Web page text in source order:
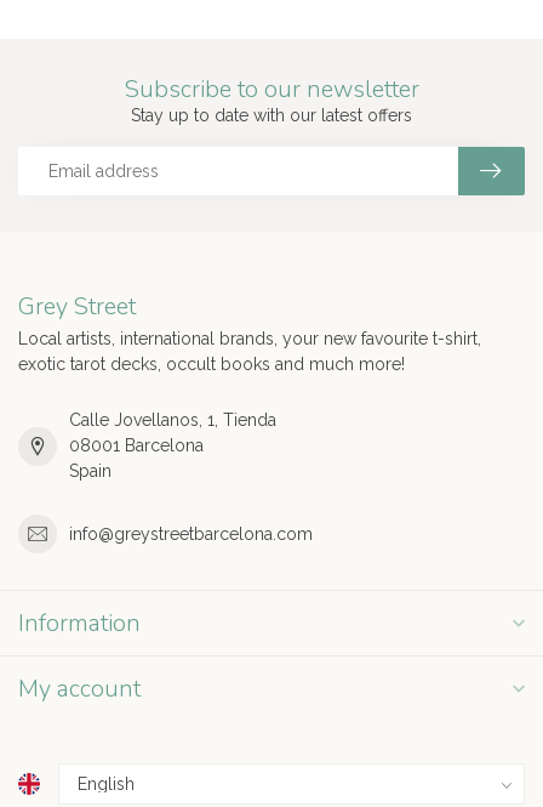
Subscribe to our newsletter
Stay up to date with our latest offers
Grey Street
Local artists, international brands, your new favourite t-shirt,
exotic tarot decks, occult books and much more!
Calle Jovellanos, 1, Tienda
08001 Barcelona
Spain
info@greystreetbarcelona.com
Information
My account